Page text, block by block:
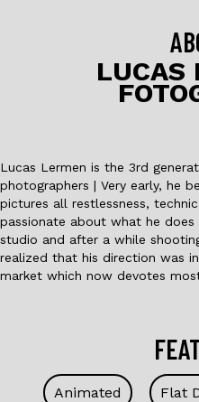
o
LUCAS
Lucas Lermen is the 3rd
photographers | Very early, he
pictures all restlessness,
passionate about what he
studio and after a while
realized that his direction was
market which now devotes
Animated Flat